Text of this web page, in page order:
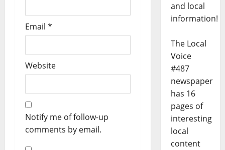
Email *
Website
Notify me of follow-up
comments by email.
and local
information!
The Local
Voice
#487
newspaper
has 16
pages of
interesting
local
content